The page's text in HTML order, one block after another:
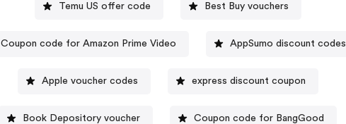
Temu US offer code Best Buy vouchers
Coupon code for Amazon Prime Video AppSumo discount codes
Apple voucher codes express discount coupon
Book Depository voucher Coupon code for BangGood